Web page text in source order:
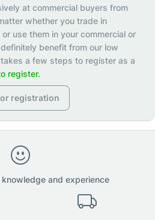
at commercial buyers from
whether you trade in
use them in your commercial or
benefit from our low
a few steps to register as a
register.
registration
and experience